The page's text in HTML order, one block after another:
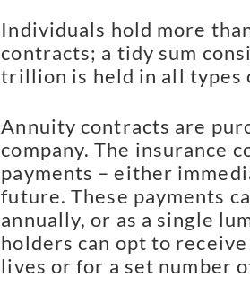
Individuals hold more
contracts; a tidy sum
trillion is held in all types
Annuity contracts are
company. The insurance
payments – either
future. These payments
annually, or as a single
holders can opt to
lives or for a set number